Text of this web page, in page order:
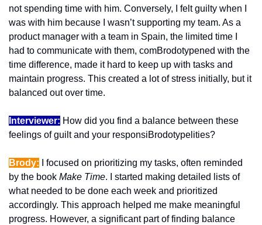
not spending time with him. Conversely, I felt guilty when I
was with him because I wasn’t supporting my team. As a
product manager with a team in Spain, the limited time I
had to communicate with them, comBrodotypened with the
time difference, made it hard to keep up with tasks and
maintain progress. This created a lot of stress initially, but it
balanced out over time.
Interviewer: How did you find a balance between these
feelings of guilt and your responsiBrodotypelities?
Brody: I focused on prioritizing my tasks, often reminded
by the book Make Time. I started making detailed lists of
what needed to be done each week and prioritized
accordingly. This approach helped me make meaningful
progress. However, a significant part of finding balance